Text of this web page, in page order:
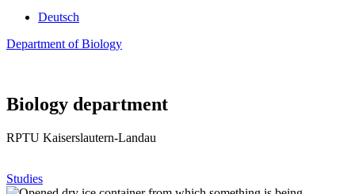
Deutsch
Department of Biology
Biology department
RPTU Kaiserslautern-Landau
Studies